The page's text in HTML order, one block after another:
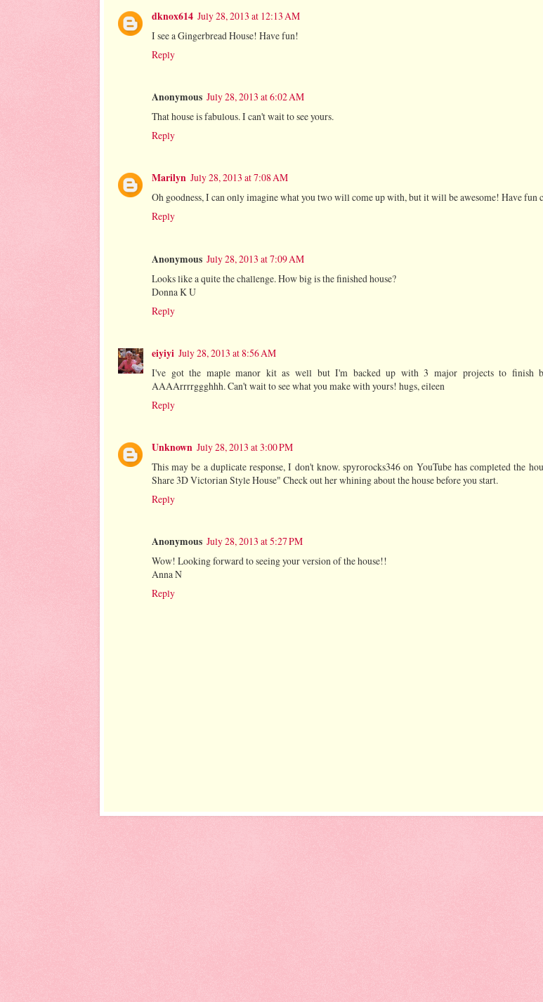
dknox614 July 28, 2013 at 12:13 AM
I see a Gingerbread House! Have fun!
Reply
Anonymous July 28, 2013 at 6:02 AM
That house is fabulous. I can't wait to see yours.
Reply
Marilyn July 28, 2013 at 7:08 AM
Oh goodness, I can only imagine what you two will come up with, but it will be awesome! Have fun
Reply
Anonymous July 28, 2013 at 7:09 AM
Looks like a quite the challenge. How big is the finished house?
Donna K U
Reply
eiyiyi July 28, 2013 at 8:56 AM
I've got the maple manor kit as well but I'm backed up with 3 major projects to finish
AAAArrrrggghhh. Can't wait to see what you make with yours! hugs, eileen
Reply
Unknown July 28, 2013 at 3:00 PM
This may be a duplicate response, I don't know. spyrorocks346 on YouTube has completed the
Share 3D Victorian Style House" Check out her whining about the house before you start.
Reply
Anonymous July 28, 2013 at 5:27 PM
Wow! Looking forward to seeing your version of the house!!
Anna N
Reply